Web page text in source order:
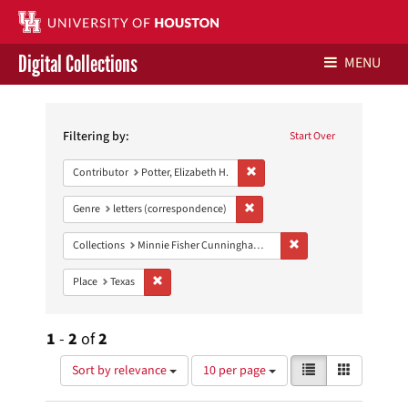
Contact Us
Give to UH Libraries
Digital Collections MENU
Constraints Start Over
Filtering by:
Contributor Potter, Elizabeth H.
Genre letters (correspondence)
Collections Minnie Fisher Cunningham Papers
Place Texas
1 - 2 of2
Sort by relevance
Number
of
results
10 per page
View
results
as:
List